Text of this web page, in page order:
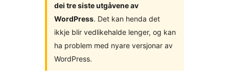
dei tre siste utgåvene av
WordPress. Det kan henda det
ikkje blir vedlikehalde lenger, og kan
ha problem med nyare versjonar av
WordPress.